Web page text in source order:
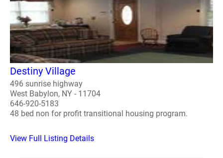
Destiny Village
496 sunrise highway
West Babylon, NY - 11704
646-920-5183
48 bed non for profit transitional housing program.
View Full Listing Details